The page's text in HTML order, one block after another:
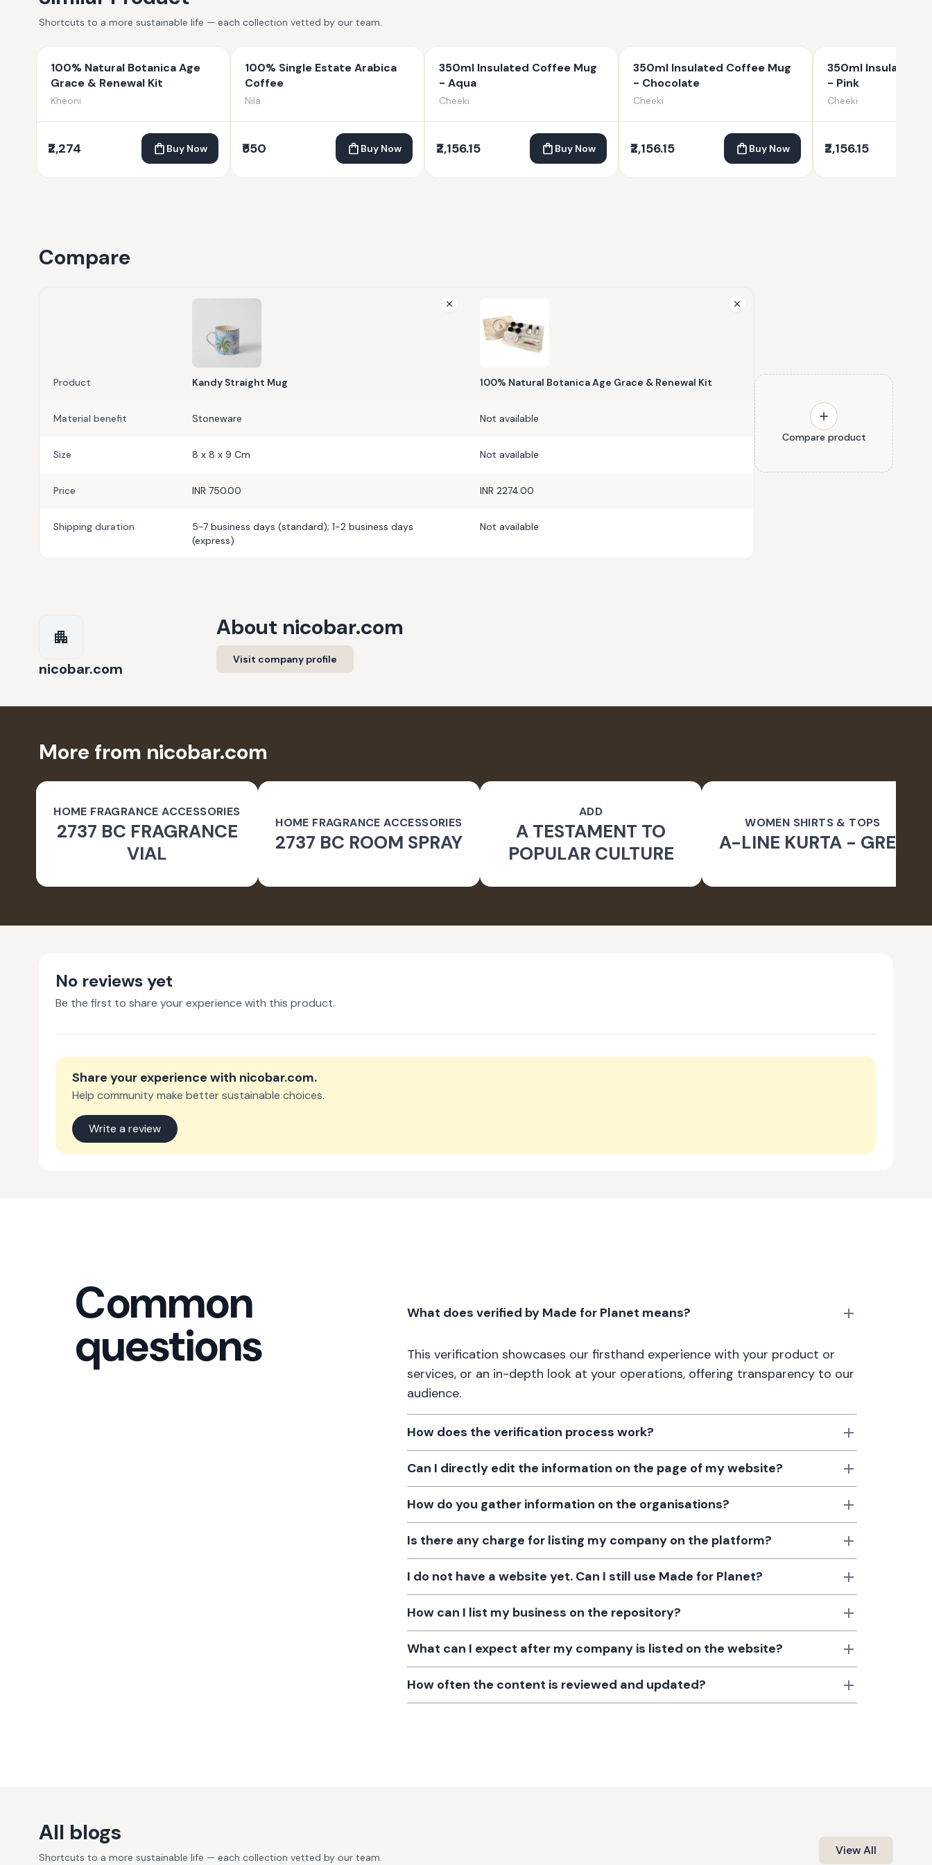
Shortcuts to a more sustainable life — each collection vetted by our team.
100% Natural Botanica Age
Grace & Renewal Kit
Kheoni
₹2,274 Buy Now
100% Single Estate Arabica
Coffee
Nila
₹550 Buy Now
350ml Insulated Coffee Mug
- Aqua
Cheeki
₹2,156.15 Buy Now
350ml Insulated Coffee Mug
- Chocolate
Cheeki
₹2,156.15 Buy Now
350ml Insulated
- Pink
Cheeki
₹2,156.15
Compare
Product Kandy Straight Mug 100% Natural Botanica Age Grace & Renewal Kit
Material benefit Stoneware Not available
Size 8 x 8 x 9 Cm Not available
Price INR 750.00 INR 2274.00
Shipping duration
5-7 business days (standard); 1-2 business days
(express)
Not available
Compare product
nicobar.com
About nicobar.com
Visit company profile
More from nicobar.com
HOME FRAGRANCE ACCESSORIES
2737 BC FRAGRANCE
VIAL
HOME FRAGRANCE ACCESSORIES
2737 BC ROOM SPRAY
ADD
A TESTAMENT TO
POPULAR CULTURE
WOMEN SHIRTS & TOPS
A-LINE KURTA - GREY
No reviews yet
Be the first to share your experience with this product.
Share your experience with nicobar.com.
Help community make better sustainable choices.
Write a review
Common
questions
What does verified by Made for Planet means?
This verification showcases our firsthand experience with your product or
services, or an in-depth look at your operations, offering transparency to our
audience.
How does the verification process work?
Can I directly edit the information on the page of my website?
How do you gather information on the organisations?
Is there any charge for listing my company on the platform?
I do not have a website yet. Can I still use Made for Planet?
How can I list my business on the repository?
What can I expect after my company is listed on the website?
How often the content is reviewed and updated?
All blogs
Shortcuts to a more sustainable life — each collection vetted by our team. View All